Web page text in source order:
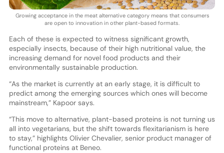
Growing acceptance in the meat alternative category means that consumers
are open to innovation in other plant-based formats.
Each of these is expected to witness significant growth,
especially insects, because of their high nutritional value, the
increasing demand for novel food products and their
environmentally sustainable production.
“As the market is currently at an early stage, it is difficult to
predict among the emerging sources which ones will become
mainstream,” Kapoor says.
“This move to alternative, plant-based proteins is not turning us
all into vegetarians, but the shift towards flexitarianism is here
to stay,” highlights Olivier Chevalier, senior product manager of
functional proteins at Beneo.